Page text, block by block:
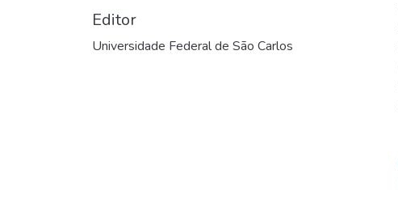
Editor
Universidade Federal de São Carlos